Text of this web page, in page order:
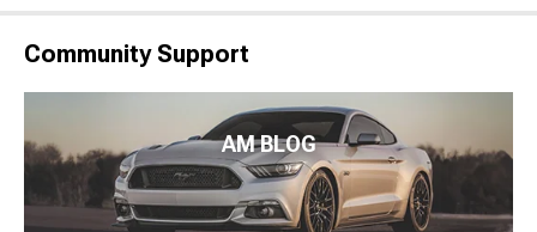
Community Support
AM BLOG